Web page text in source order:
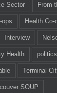
Sector From
ops Health Co-
Interview
Health politics
Terminal
SOUP